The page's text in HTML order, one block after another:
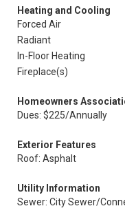
Heating and Cooling
Forced Air
Radiant
In-Floor Heating
Fireplace(s)
Homeowners
Dues: $225/Annually
Exterior Features
Roof: Asphalt
Utility Information
Sewer: City Sewer/